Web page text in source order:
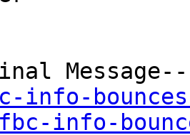
info-
info-